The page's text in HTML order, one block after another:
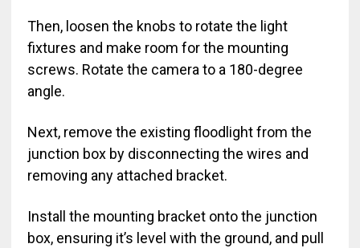
Then, loosen the knobs to rotate the light
fixtures and make room for the mounting
screws. Rotate the camera to a 180-degree
angle.
Next, remove the existing floodlight from the
junction box by disconnecting the wires and
removing any attached bracket.
Install the mounting bracket onto the junction
box, ensuring it’s level with the ground, and pull